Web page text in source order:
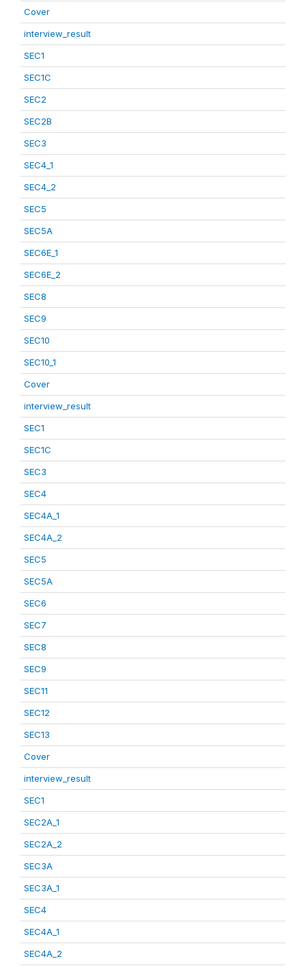
Cover
interview_result
SEC1
SEC1C
SEC2
SEC2B
SEC3
SEC4_1
SEC4_2
SEC5
SEC5A
SEC6E_1
SEC6E_2
SEC8
SEC9
SEC10
SEC10_1
Cover
interview_result
SEC1
SEC1C
SEC3
SEC4
SEC4A_1
SEC4A_2
SEC5
SEC5A
SEC6
SEC7
SEC8
SEC9
SEC11
SEC12
SEC13
Cover
interview_result
SEC1
SEC2A_1
SEC2A_2
SEC3A
SEC3A_1
SEC4
SEC4A_1
SEC4A_2